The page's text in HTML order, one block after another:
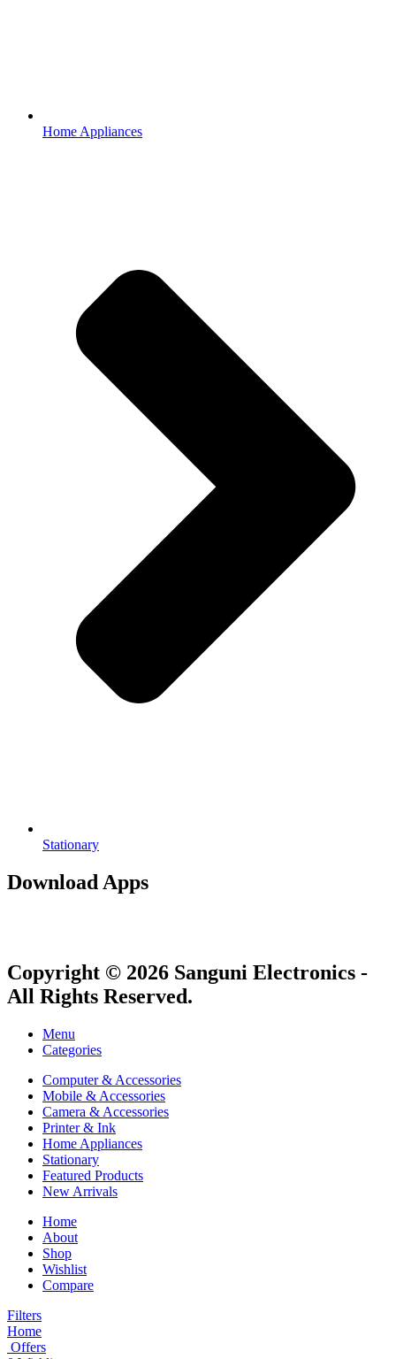
Home Appliances
Stationary
Download Apps
Copyright © 2026 Sanguni Electronics -
All Rights Reserved.
Menu
Categories
Computer & Accessories
Mobile & Accessories
Camera & Accessories
Printer & Ink
Home Appliances
Stationary
Featured Products
New Arrivals
Home
About
Shop
Wishlist
Compare
Filters
Home
Offers